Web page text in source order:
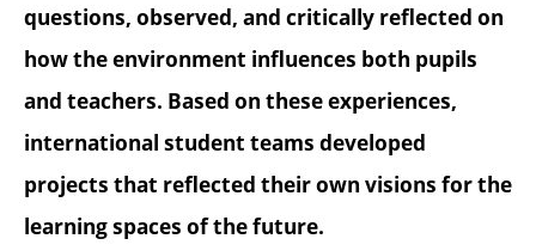
questions, observed, and critically reflected on
how the environment influences both pupils
and teachers. Based on these experiences,
international student teams developed
projects that reflected their own visions for the
learning spaces of the future.